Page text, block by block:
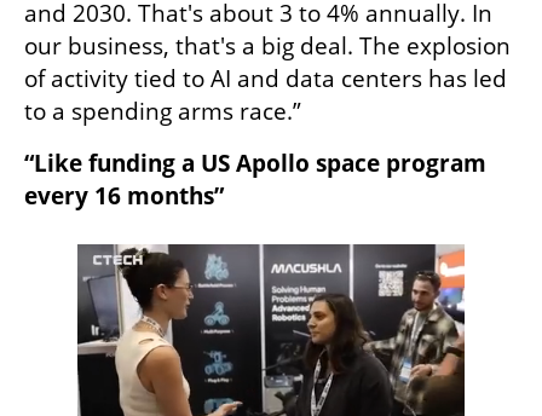
and 2030. That's about 3 to 4% annually. In
our business, that's a big deal. The explosion
of activity tied to AI and data centers has led
to a spending arms race.”
“Like funding a US Apollo space program
every 16 months”